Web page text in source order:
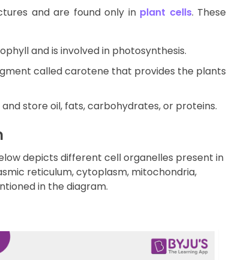
and are found only in plant cells. These
and is involved in photosynthesis.
called carotene that provides the plants
store oil, fats, carbohydrates, or proteins.
depicts different cell organelles present in
reticulum, cytoplasm, mitochondria,
in the diagram.